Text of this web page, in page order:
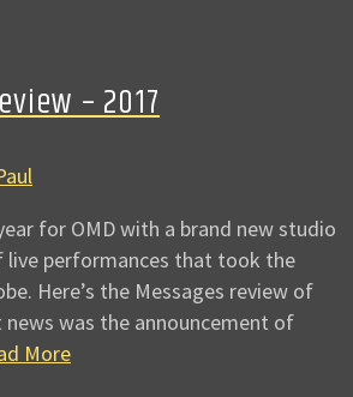
– 2017
for OMD with a brand new studio
live performances that took the
Here’s the Messages review of
was the announcement of
More